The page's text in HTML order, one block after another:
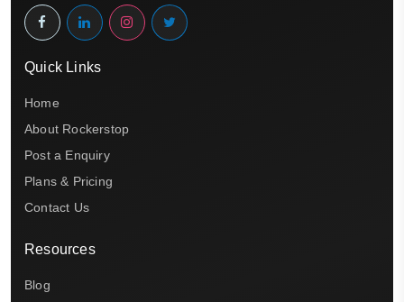
Quick Links
Home
About Rockerstop
Post a Enquiry
Plans & Pricing
Contact Us
Resources
Blog